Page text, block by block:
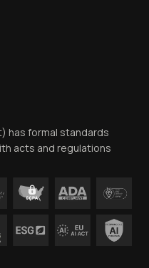
has formal standards
acts and regulations